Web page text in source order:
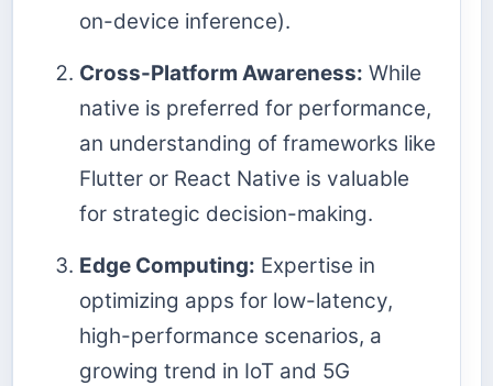
on-device inference).
Cross-Platform Awareness: While
native is preferred for performance,
an understanding of frameworks like
Flutter or React Native is valuable
for strategic decision-making.
Edge Computing: Expertise in
optimizing apps for low-latency,
high-performance scenarios, a
growing trend in IoT and 5G